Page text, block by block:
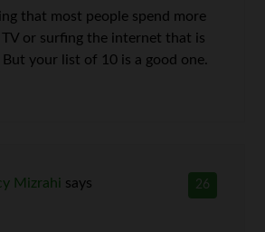
that most people spend more
or surfing the internet that is
your list of 10 is a good one.
26
Mizrahi says